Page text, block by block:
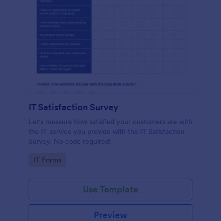
IT Satisfaction Survey
Let's measure how satisfied your customers are with
the IT service you provide with the IT Satisfaction
Survey. No code required!
Go to Category:
IT Forms
Use Template
Preview